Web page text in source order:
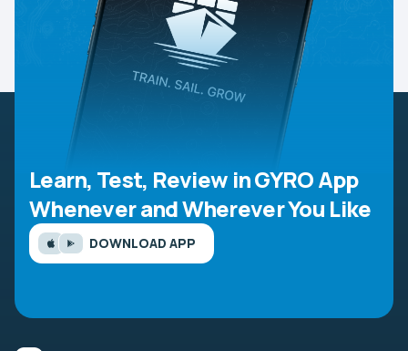
Learn, Test, Review in GYRO App
Whenever and Wherever You Like
DOWNLOAD APP